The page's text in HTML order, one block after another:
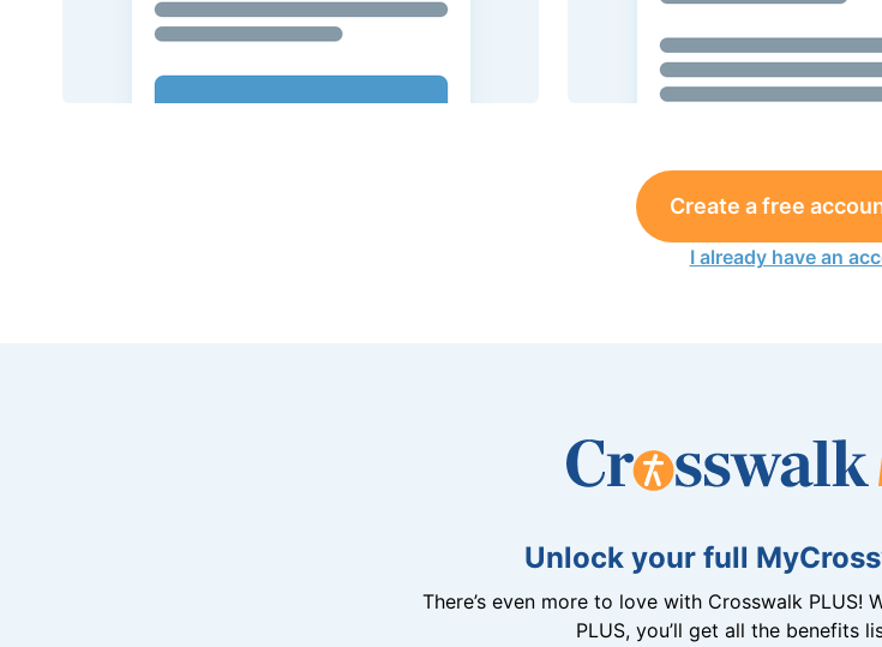
Create a free
I already have an
Unlock your full
There’s even more to love with Crosswalk PLUS!
PLUS, you’ll get all the benefits